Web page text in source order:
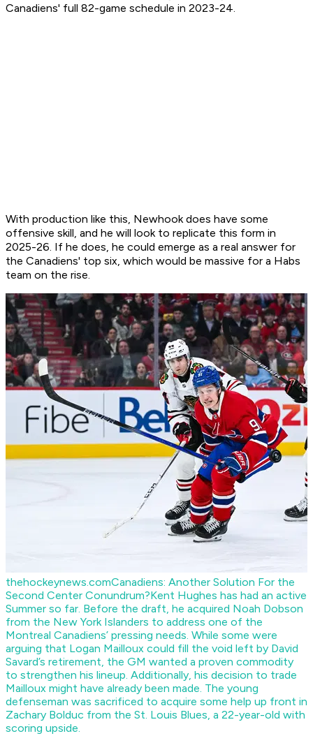
Canadiens' full 82-game schedule in 2023-24.
With production like this, Newhook does have some
offensive skill, and he will look to replicate this form in
2025-26. If he does, he could emerge as a real answer for
the Canadiens' top six, which would be massive for a Habs
team on the rise.
thehockeynews.comCanadiens: Another Solution For the
Second Center Conundrum?Kent Hughes has had an active
Summer so far. Before the draft, he acquired Noah Dobson
from the New York Islanders to address one of the
Montreal Canadiens’ pressing needs. While some were
arguing that Logan Mailloux could fill the void left by David
Savard’s retirement, the GM wanted a proven commodity
to strengthen his lineup. Additionally, his decision to trade
Mailloux might have already been made. The young
defenseman was sacrificed to acquire some help up front in
Zachary Bolduc from the St. Louis Blues, a 22-year-old with
scoring upside.